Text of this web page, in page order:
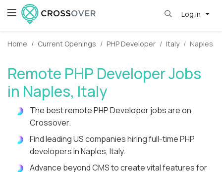
Log in
Home Current Openings PHP Developer Italy Naples
Remote PHP Developer Jobs
in Naples, Italy
The best remote PHP Developer jobs are on
Crossover.
Find leading US companies hiring full-time PHP
developers in Naples, Italy.
Advance beyond CMS to create vital features for